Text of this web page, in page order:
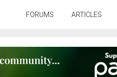
FORUMS ARTICLES